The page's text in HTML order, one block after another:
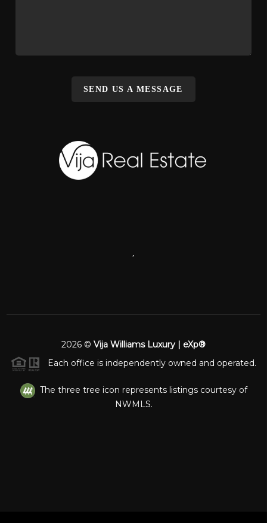
SEND US A MESSAGE
2026 © Vija Williams Luxury | eXp®
Each office is independently owned and operated.
The three tree icon represents listings courtesy of
NWMLS.